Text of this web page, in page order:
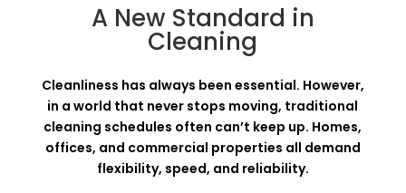
A New Standard in
Cleaning
Cleanliness has always been essential. However,
in a world that never stops moving, traditional
cleaning schedules often can’t keep up. Homes,
offices, and commercial properties all demand
flexibility, speed, and reliability.